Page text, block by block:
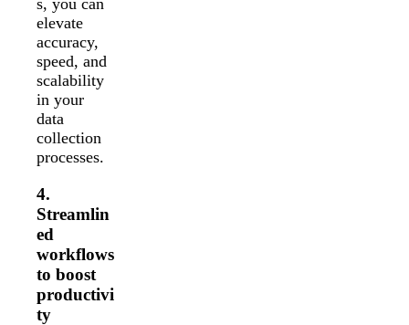
s, you can
elevate
accuracy,
speed, and
scalability
in your
data
collection
processes.
4.
Streamlin
ed
workflows
to boost
productivi
ty